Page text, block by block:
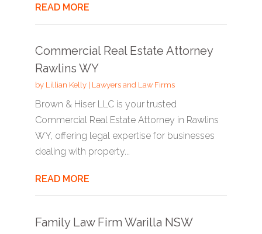
READ MORE
Commercial Real Estate Attorney
Rawlins WY
by Lillian Kelly| Lawyers and Law Firms
Brown & Hiser LLC is your trusted
Commercial Real Estate Attorney in Rawlins
WY, offering legal expertise for businesses
dealing with property...
READ MORE
Family Law Firm Warilla NSW